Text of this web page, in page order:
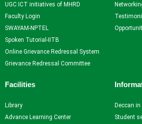
Library
Advance Learning Center
English Learning Center
Computer center
CAD/CAM center
Services
Self Learning
UGC ICT initiatives of MHRD
Faculty Login
SWAYAM-NPTEL
Spoken Tutorial-IITB
Online Grievance Redressal System
Grievance Redressal Committee
Facilities
Library
Advance Learning Center
Deccan
Student